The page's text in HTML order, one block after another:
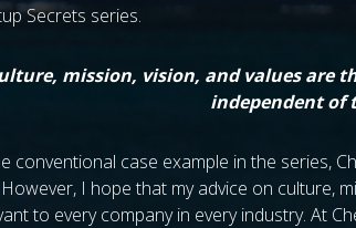
Secrets series.
mission, vision, and values are
independent of
conventional case example in the series,
I hope that my advice on culture,
to every company in every industry. At